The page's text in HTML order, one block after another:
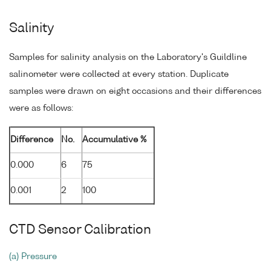
Salinity
Samples for salinity analysis on the Laboratory's Guildline
salinometer were collected at every station. Duplicate
samples were drawn on eight occasions and their differences
were as follows:
Difference No. Accumulative %
0.000 6 75
0.001 2 100
CTD Sensor Calibration
(a) Pressure